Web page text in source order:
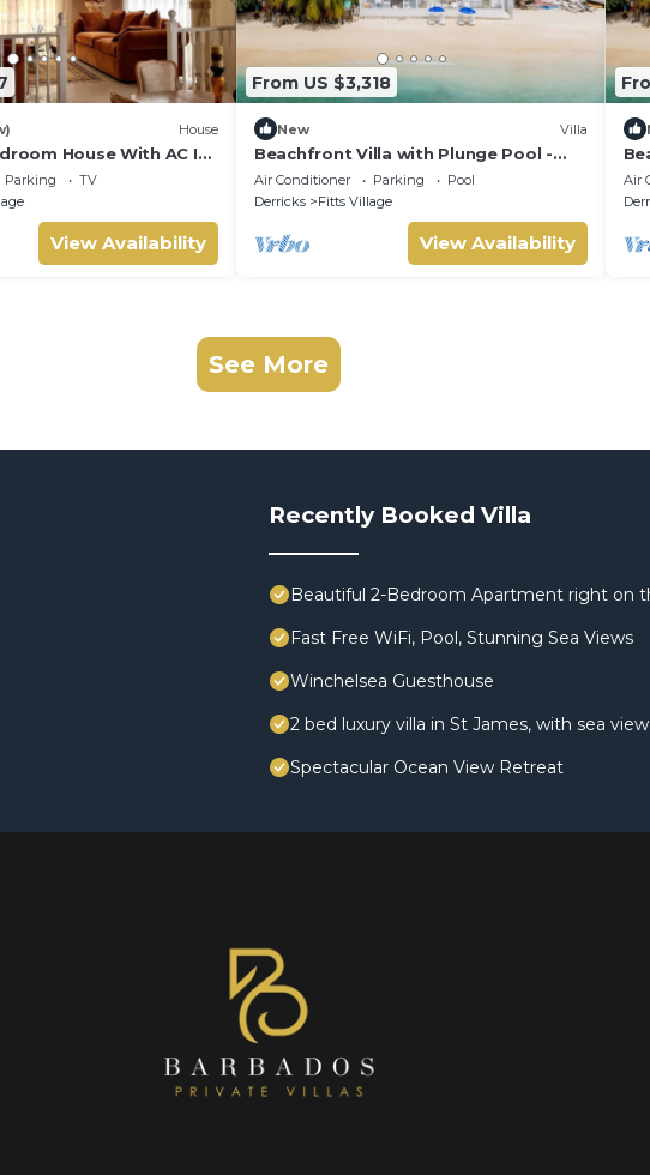
House
House With AC In
Parking
TV
View Availability
From US $3,318
New Villa
Beachfront Villa with Plunge Pool -
Sea Breeze Beach Villa
Air Conditioner Parking
Pool
Derricks
Fitts Village
View Availability
Air
See More
Recently Booked Villa
Beautiful 2-Bedroom Apartment right on
Fast Free WiFi, Pool, Stunning Sea Views
Winchelsea Guesthouse
2 bed luxury villa in St James, with sea
Spectacular Ocean View Retreat